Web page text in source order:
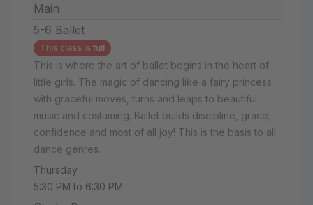
Main
5-6 Ballet
This class is full
This is where the art of ballet begins in the heart of
little girls. The magic of dancing like a fairy princess
with graceful moves, turns and leaps to beautiful
music and costuming. Ballet builds discipline, grace,
confidence and most of all joy! This is the basis to all
dance genres.
Thursday
5:30 PM to 6:30 PM